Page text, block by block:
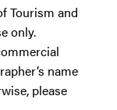
Tourism and
only.
name
please